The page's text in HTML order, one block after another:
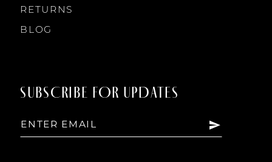
RETURNS
BLOG
SUBSCRIBE FOR UPDATES